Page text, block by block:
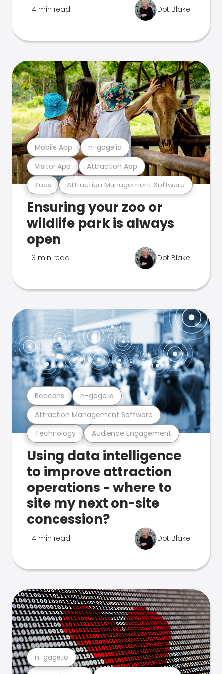
4 min read Dot Blake
Zoos Attraction Management Software
Visitor App Attraction App
Mobile App n-gage.io
Ensuring your zoo or
wildlife park is always
open
3 min read Dot Blake
Technology Audience Engagement
Attraction Management Software
Beacons n-gage.io
Using data intelligence
to improve attraction
operations - where to
site my next on-site
concession?
4 min read Dot Blake
n-gage.io